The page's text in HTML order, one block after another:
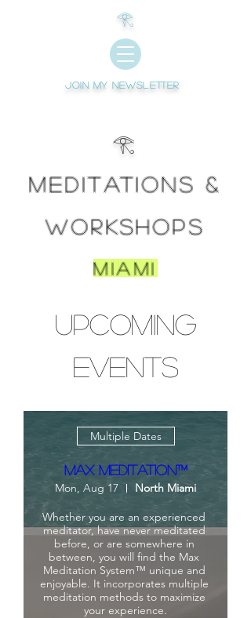
Join My newsletter
𓂀
𓂀
Meditations &
WORKSHOPS
Miami
Upcoming
Events
Multiple Dates
Max Meditation™
Mon, Aug 17
North Miami
Whether you are an experienced
meditator, have never meditated
before, or are somewhere in
between, you will find the Max
Meditation System™ unique and
enjoyable. It incorporates multiple
meditation methods to maximize
your experience.